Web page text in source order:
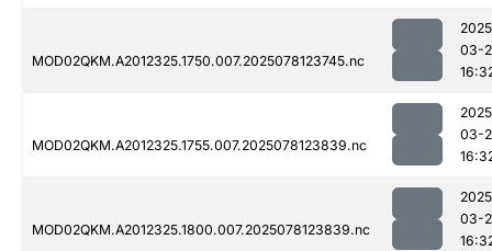
MOD02QKM.A2012325.1750.007.2025078123745.nc
03-
MOD02QKM.A2012325.1755.007.2025078123839.nc
03-
MOD02QKM.A2012325.1800.007.2025078123839.nc
03-